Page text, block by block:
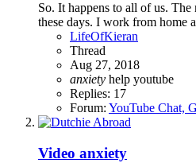
So. It happens to all of us.
these days. I work from home
LifeOfKieran
Thread
Aug 27, 2018
anxiety help youtube
Replies: 17
Forum: YouTube Chat,
Video anxiety